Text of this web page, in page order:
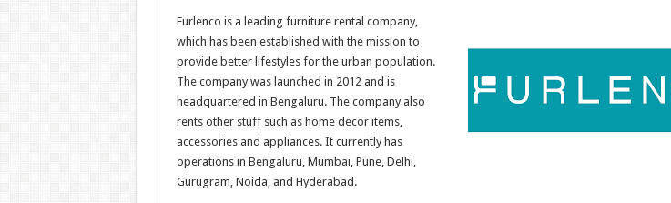
h
at
sA
p
p
ac
e
b
o
o
k
wi
tt
er
er
es
t
h
ar
e
Furlenco is a leading furniture rental company,
which has been established with the mission to
provide better lifestyles for the urban population.
The company was launched in 2012 and is
headquartered in Bengaluru. The company also
rents other stuff such as home decor items,
accessories and appliances. It currently has
operations in Bengaluru, Mumbai, Pune, Delhi,
Gurugram, Noida, and Hyderabad.